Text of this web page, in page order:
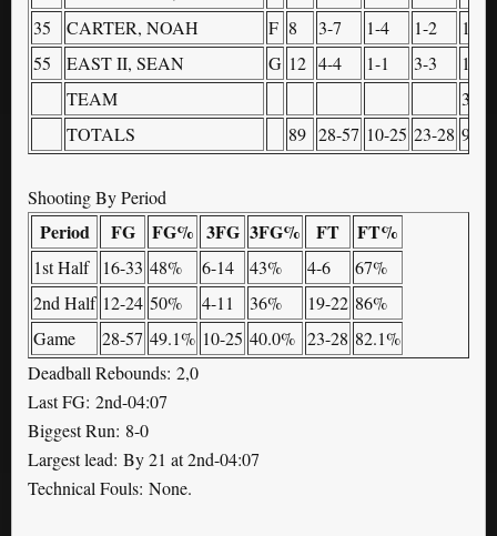
35
CARTER, NOAH F 8 3-7 1-4 1-2 1
55
EAST II, SEAN G 12 4-4 1-1 3-3 1
TEAM
3
TOTALS
89 28-57 10-25 23-28 9
Shooting By Period
Period FG FG% 3FG 3FG% FT FT%
1st Half 16-33 48% 6-14 43% 4-6
67%
2nd Half 12-24 50% 4-11 36% 19-22 86%
Game
28-57 49.1% 10-25 40.0% 23-28 82.1%
Deadball Rebounds: 2,0
Last FG: 2nd-04:07
Biggest Run: 8-0
Largest lead: By 21 at 2nd-04:07
Technical Fouls: None.